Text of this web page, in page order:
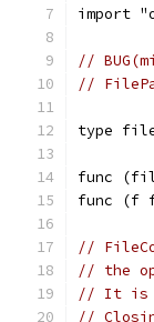
import
//
//
type
func
func (f
//
// the
// It is
//